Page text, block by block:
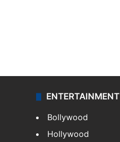
ENTERTAINMENT
Bollywood
Hollywood